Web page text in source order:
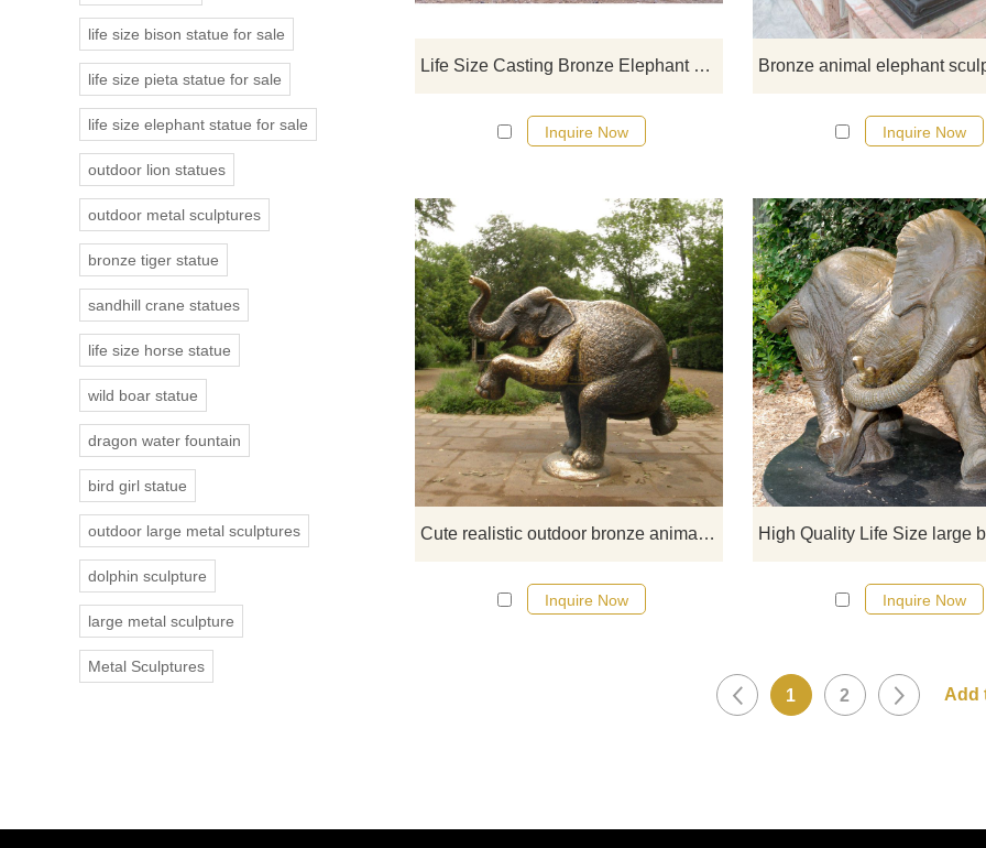
Life Size Casting Bronze Elephant Statue in Garden Decoration
Inquire Now Inquire Now
Cute realistic outdoor bronze animal elephant sculpture
If you would like more elephant
designs, click here
Inquire Now Inquire Now
1 2
life size bison statue for sale
life size pieta statue for sale
life size elephant statue for sale
outdoor lion statues
outdoor metal sculptures
bronze tiger statue
sandhill crane statues
life size horse statue
wild boar statue
dragon water fountain
bird girl statue
outdoor large metal sculptures
dolphin sculpture
large metal sculpture
Metal Sculptures